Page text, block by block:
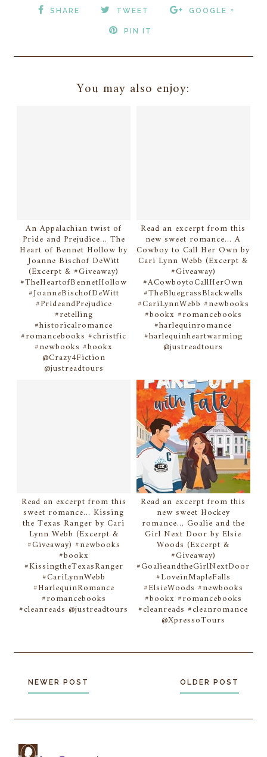
SHARE TWEET GOOGLE +
PIN IT
You may also enjoy:
An Appalachian twist of
Pride and Prejudice... The
Heart of Bennet Hollow by
Joanne Bischof DeWitt
(Excerpt & #Giveaway)
#TheHeartofBennetHollow
#JoanneBischofDeWitt
#PrideandPrejudice
#retelling
#historicalromance
#romancebooks #christfic
#newbooks #bookx
@Crazy4Fiction
@justreadtours
Read an excerpt from this
new sweet romance... A
Cowboy to Call Her Own by
Cari Lynn Webb (Excerpt &
#Giveaway)
#ACowboytoCallHerOwn
#TheBluegrassBlackwells
#CariLynnWebb #newbooks
#bookx #romancebooks
#harlequinromance
#harlequinheartwarming
@justreadtours
Read an excerpt from this
sweet romance... Kissing
the Texas Ranger by Cari
Lynn Webb (Excerpt &
#Giveaway) #newbooks
#bookx
#KissingtheTexasRanger
#CariLynnWebb
#HarlequinRomance
#romancebooks
#cleanreads @justreadtours
Read an excerpt from this
new sweet Hockey
romance... Goalie and the
Girl Next Door by Elsie
Woods (Excerpt &
#Giveaway)
#GoalieandtheGirlNextDoor
#LoveinMapleFalls
#ElsieWoods #newbooks
#bookx #romancebooks
#cleanreads #cleanromance
@XpressoTours
NEWER POST OLDER POST